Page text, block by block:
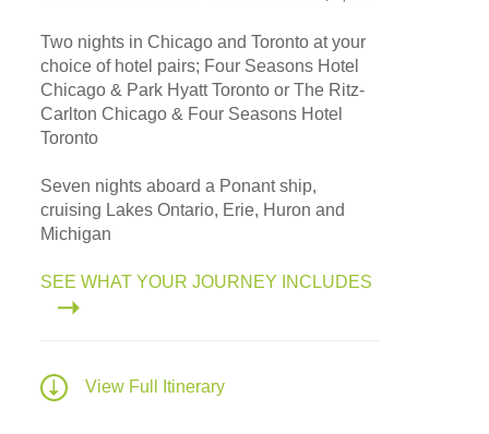
Two nights in Chicago and Toronto at your
choice of hotel pairs; Four Seasons Hotel
Chicago & Park Hyatt Toronto or The Ritz-
Carlton Chicago & Four Seasons Hotel
Toronto
Seven nights aboard a Ponant ship,
cruising Lakes Ontario, Erie, Huron and
Michigan
SEE WHAT YOUR JOURNEY INCLUDES
View Full Itinerary